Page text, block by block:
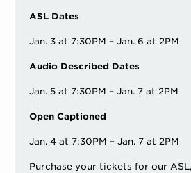
ASL Dates
Jan. 3 at 7:30PM – Jan. 6 at 2PM
Audio Described Dates
Jan. 5 at 7:30PM – Jan. 7 at 2PM
Open Captioned
Jan. 4 at 7:30PM – Jan. 7 at 2PM
Purchase your tickets for our